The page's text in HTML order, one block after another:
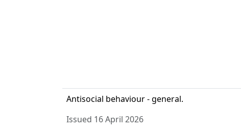
Antisocial behaviour - general.
Issued 16 April 2026